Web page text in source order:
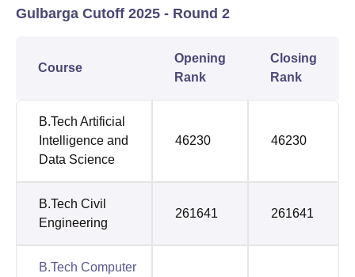
Gulbarga Cutoff 2025 - Round 2
Course
Opening
Rank
Closing
Rank
B.Tech Artificial
Intelligence and
Data Science
46230 46230
B.Tech Civil
Engineering
261641 261641
B.Tech Computer